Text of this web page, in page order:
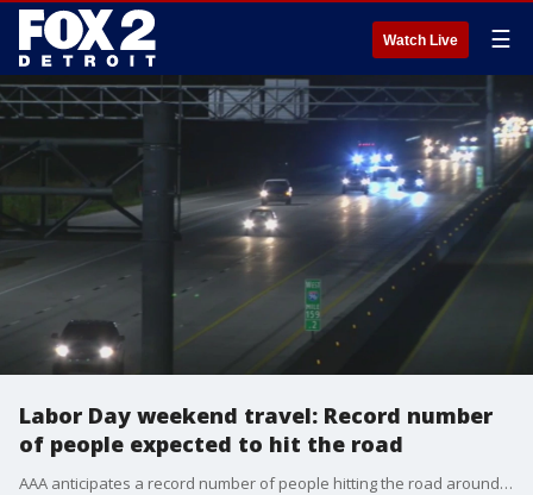
Watch Live ☰
Labor Day weekend travel: Record number
of people expected to hit the road
AAA anticipates a record number of people hitting the road around the U.S. for one last summer hurrah this Labor Day weekend.